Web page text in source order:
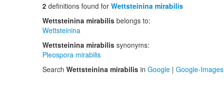
2 definitions found for Wettsteinina mirabilis
Wettsteinina mirabilis belongs to:
Wettsteinina
Wettsteinina mirabilis synonyms:
Pleospora mirabilis
Search Wettsteinina mirabilis in Google | Google-Images